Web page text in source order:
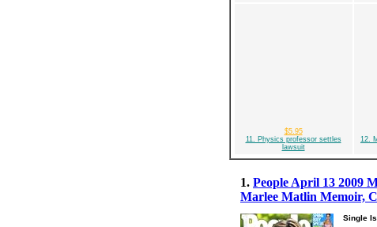
$5.95
11. Physics professor settles
lawsuit
12.
1. People April 13 2009
Marlee Matlin Memoir,
Single